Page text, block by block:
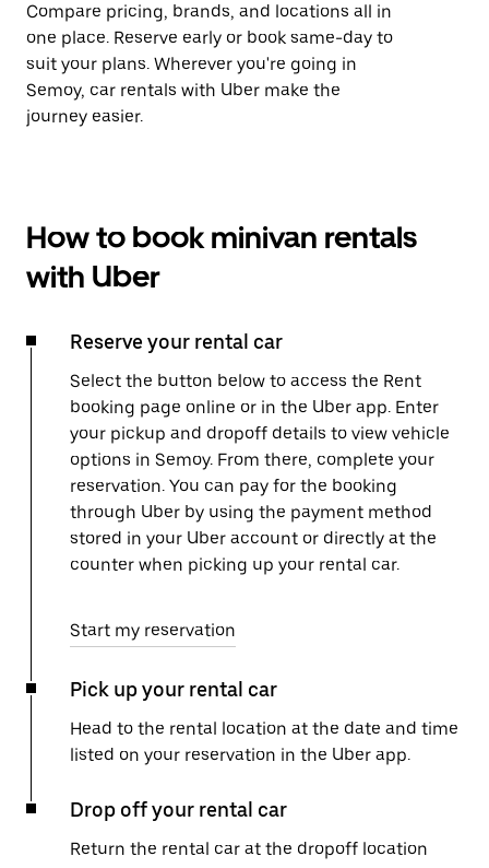
Compare pricing, brands, and locations all in
one place. Reserve early or book same-day to
suit your plans. Wherever you're going in
Semoy, car rentals with Uber make the
journey easier.
How to book minivan rentals
with Uber
Reserve your rental car
Select the button below to access the Rent
booking page online or in the Uber app. Enter
your pickup and dropoff details to view vehicle
options in Semoy. From there, complete your
reservation. You can pay for the booking
through Uber by using the payment method
stored in your Uber account or directly at the
counter when picking up your rental car.
Start my reservation
Pick up your rental car
Head to the rental location at the date and time
listed on your reservation in the Uber app.
Drop off your rental car
Return the rental car at the dropoff location